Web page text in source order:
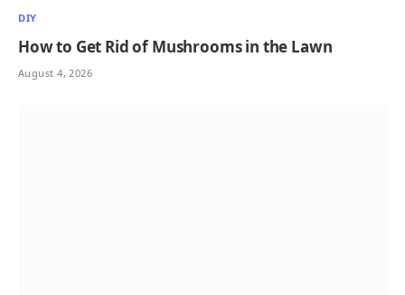
DIY
How to Get Rid of Mushrooms in the Lawn
August 4, 2026